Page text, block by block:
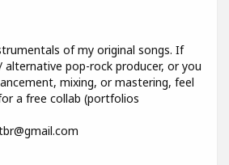
of my original songs. If
alternative pop-rock producer, or you
mixing, or mastering, feel
a free collab (portfolios